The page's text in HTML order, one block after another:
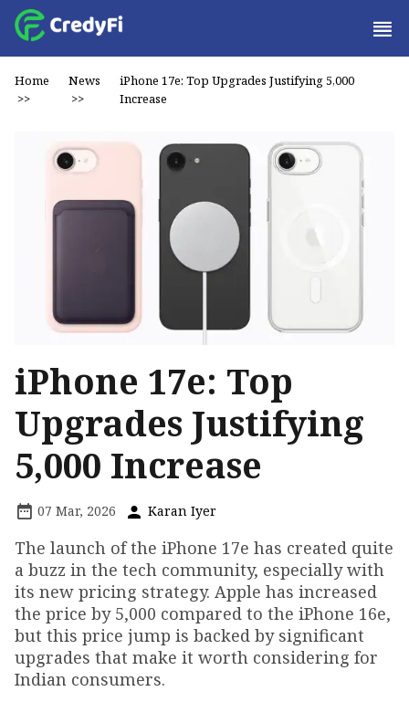
Home
>>
News
>>
iPhone 17e: Top Upgrades Justifying ₹5,000
Increase
iPhone 17e: Top
Upgrades Justifying
₹5,000 Increase
07 Mar, 2026 Karan Iyer
The launch of the iPhone 17e has created quite
a buzz in the tech community, especially with
its new pricing strategy. Apple has increased
the price by ₹5,000 compared to the iPhone 16e,
but this price jump is backed by significant
upgrades that make it worth considering for
Indian consumers.